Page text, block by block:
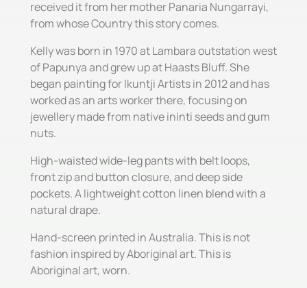
received it from her mother Panaria Nungarrayi,
from whose Country this story comes.
Kelly was born in 1970 at Lambara outstation west
of Papunya and grew up at Haasts Bluff. She
began painting for Ikuntji Artists in 2012 and has
worked as an arts worker there, focusing on
jewellery made from native ininti seeds and gum
nuts.
High-waisted wide-leg pants with belt loops,
front zip and button closure, and deep side
pockets. A lightweight cotton linen blend with a
natural drape.
Hand-screen printed in Australia. This is not
fashion inspired by Aboriginal art. This is
Aboriginal art, worn.